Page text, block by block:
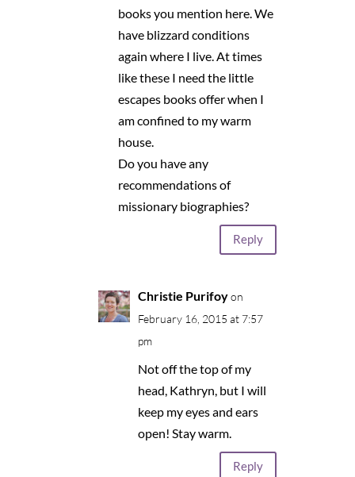
books you mention here. We
have blizzard conditions
again where I live. At times
like these I need the little
escapes books offer when I
am confined to my warm
house.
Do you have any
recommendations of
missionary biographies?
Reply
Christie Purifoy on
February 16, 2015 at 7:57
pm
Not off the top of my
head, Kathryn, but I will
keep my eyes and ears
open! Stay warm.
Reply